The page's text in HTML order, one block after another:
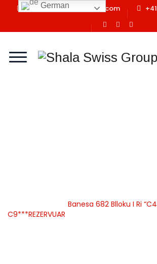
info@shalaswissgroup.com
Banesa 682 Blloku I Ri
C9***REZERVUAR
German